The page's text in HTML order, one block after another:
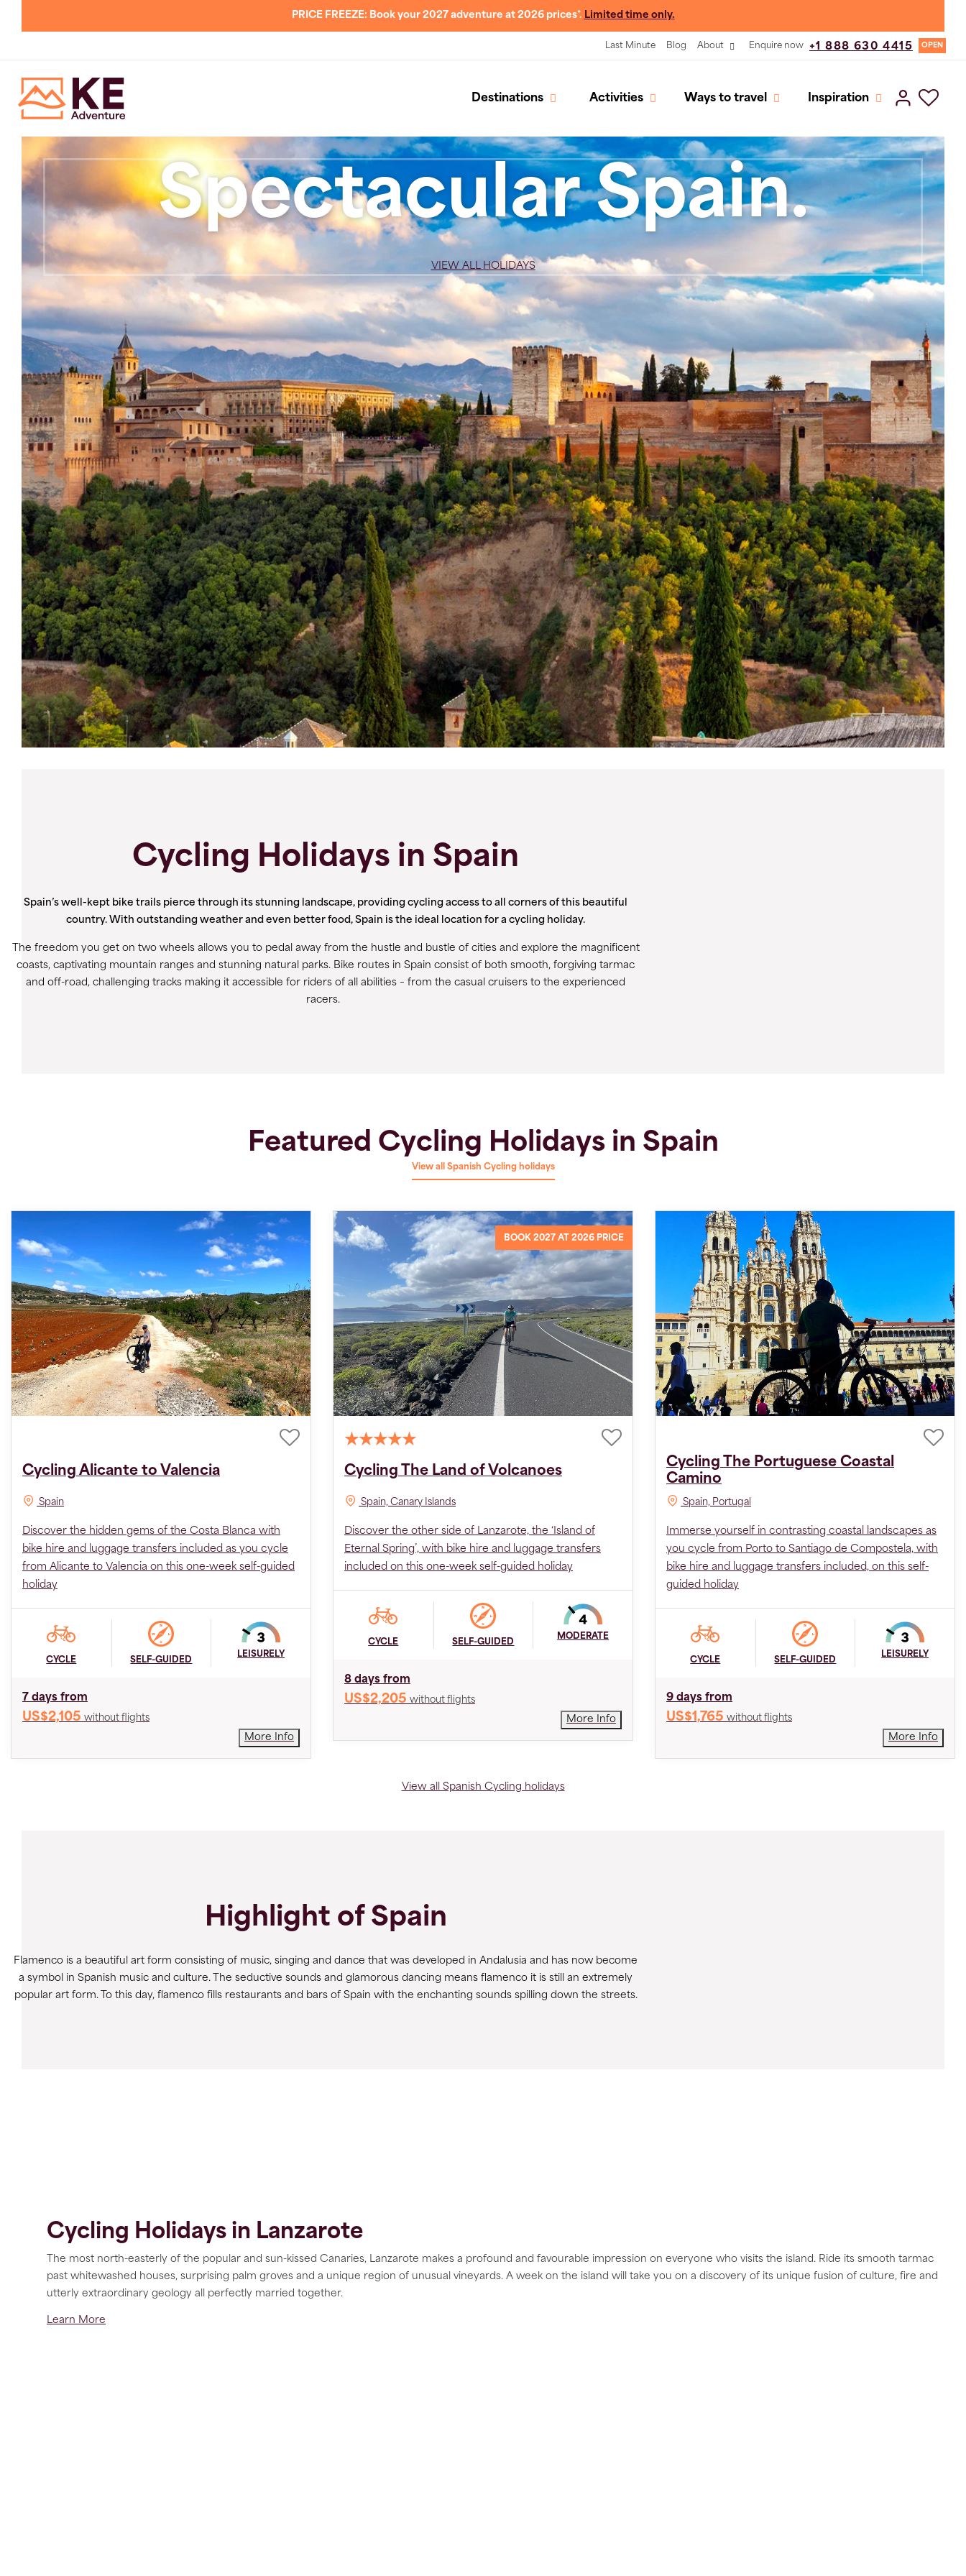
PRICE FREEZE: Book your 2027 adventure at 2026 prices*. Limited time only.
Last Minute Blog About Enquire now +1 888 630 4415 OPEN
Destinations Activities Ways to travel Inspiration
Spectacular Spain.
VIEW ALL HOLIDAYS
Cycling Holidays in Spain
Spain’s well-kept bike trails pierce through its stunning landscape, providing cycling access to all corners of this beautiful
country. With outstanding weather and even better food, Spain is the ideal location for a cycling holiday.
The freedom you get on two wheels allows you to pedal away from the hustle and bustle of cities and explore the magnificent
coasts, captivating mountain ranges and stunning natural parks. Bike routes in Spain consist of both smooth, forgiving tarmac
and off-road, challenging tracks making it accessible for riders of all abilities – from the casual cruisers to the experienced
racers.
Featured Cycling Holidays in Spain
View all Spanish Cycling holidays
Cycling Alicante to Valencia
Spain
Discover the hidden gems of the Costa Blanca with
bike hire and luggage transfers included as you cycle
from Alicante to Valencia on this one-week self-guided
holiday
CYCLE SELF-GUIDED
LEISURELY
7 days from
US$2,105 without flights
More Info
BOOK 2027 AT 2026 PRICE
Cycling The Land of Volcanoes
Spain, Canary Islands
Discover the other side of Lanzarote, the ‘Island of
Eternal Spring’, with bike hire and luggage transfers
included on this one-week self-guided holiday
CYCLE SELF-GUIDED
MODERATE
8 days from
US$2,205 without flights
More Info
Cycling The Portuguese Coastal
Camino
Spain, Portugal
Immerse yourself in contrasting coastal landscapes as
you cycle from Porto to Santiago de Compostela, with
bike hire and luggage transfers included, on this self-
guided holiday
CYCLE SELF-GUIDED
LEISURELY
9 days from
US$1,765 without flights
More Info
View all Spanish Cycling holidays
Highlight of Spain
Flamenco is a beautiful art form consisting of music, singing and dance that was developed in Andalusia and has now become
a symbol in Spanish music and culture. The seductive sounds and glamorous dancing means flamenco it is still an extremely
popular art form. To this day, flamenco fills restaurants and bars of Spain with the enchanting sounds spilling down the streets.
Cycling Holidays in Lanzarote
The most north-easterly of the popular and sun-kissed Canaries, Lanzarote makes a profound and favourable impression on everyone who visits the island. Ride its smooth tarmac
past whitewashed houses, surprising palm groves and a unique region of unusual vineyards. A week on the island will take you on a discovery of its unique fusion of culture, fire and
utterly extraordinary geology all perfectly married together.
Learn More